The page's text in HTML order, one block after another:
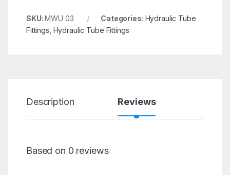
SKU:MWU 03 Categories: Hydraulic Tube
Fittings Hydraulic Tube Fittings
Description Reviews
Based on 0 reviews